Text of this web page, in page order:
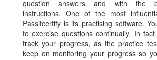
question answers and with the
instructions. One of the most
Passitcertify is its practising software.
to exercise questions continually. In
track your progress, as the practice
keep on monitoring your progress so